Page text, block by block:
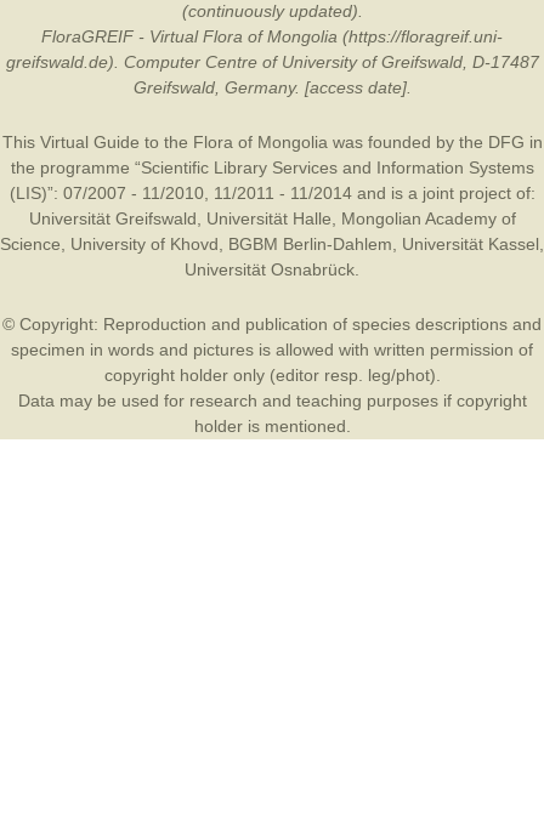
(continuously updated).
FloraGREIF - Virtual Flora of Mongolia (https://floragreif.uni-
greifswald.de). Computer Centre of University of Greifswald, D-17487
Greifswald, Germany. [access date].
This Virtual Guide to the Flora of Mongolia was founded by the DFG in
the programme “Scientific Library Services and Information Systems
(LIS)”: 07/2007 - 11/2010, 11/2011 - 11/2014 and is a joint project of:
Universität Greifswald
Universität Halle
Mongolian Academy of
Science
University of Khovd BGBM Berlin-Dahlem Universität Kassel
Universität Osnabrück
© Copyright: Reproduction and publication of species descriptions and
specimen in words and pictures is allowed with written permission of
copyright holder only (editor resp. leg/phot).
Data may be used for research and teaching purposes if copyright
holder is mentioned.